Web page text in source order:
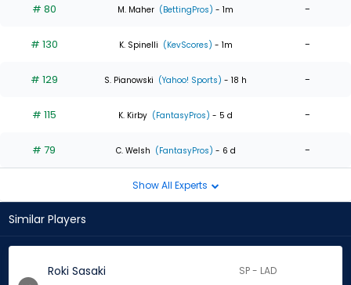
of
experts
# 80 M. Maher (BettingPros) - 1m -
# 130 K. Spinelli (KevScores) - 1m -
# 129 S. Pianowski (Yahoo! Sports) - 18 h -
# 115 K. Kirby (FantasyPros) - 5 d -
# 79 C. Welsh (FantasyPros) - 6 d -
Show All Experts
Similar Players
Roki Sasaki SP - LAD